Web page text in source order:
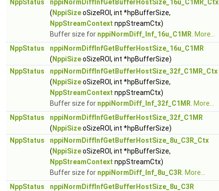
NppStatus
nppiNormDiffInfGetBufferHostSize_16u_C1MR_Ctx
( NppiSizeoSizeROI, int *hpBufferSize,
NppStreamContext nppStreamCtx)
Buffer size for nppiNormDiff_Inf_16u_C1MR More...
NppStatus
nppiNormDiffInfGetBufferHostSize_16u_C1MR
( NppiSizeoSizeROI, int *hpBufferSize)
NppStatus
nppiNormDiffInfGetBufferHostSize_32f_C1MR_Ctx
( NppiSizeoSizeROI, int *hpBufferSize,
NppStreamContext nppStreamCtx)
Buffer size for nppiNormDiff_Inf_32f_C1MR More...
NppStatus
nppiNormDiffInfGetBufferHostSize_32f_C1MR
( NppiSizeoSizeROI, int *hpBufferSize)
NppStatus
nppiNormDiffInfGetBufferHostSize_8u_C3R_Ctx
( NppiSizeoSizeROI, int *hpBufferSize,
NppStreamContext nppStreamCtx)
Buffer size for nppiNormDiff_Inf_8u_C3R More...
NppStatus
nppiNormDiffInfGetBufferHostSize_8u_C3R